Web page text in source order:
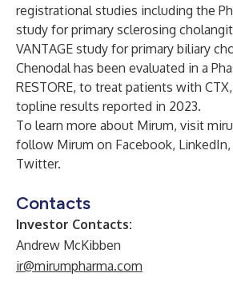
registrational studies including the
study for primary sclerosing
VANTAGE study for primary biliary
Chenodal has been evaluated in a
RESTORE, to treat patients with
topline results reported in 2023.
To learn more about Mirum, visit
follow Mirum on Facebook, LinkedIn,
Twitter.
Contacts
Investor Contacts:
Andrew McKibben
ir@mirumpharma.com